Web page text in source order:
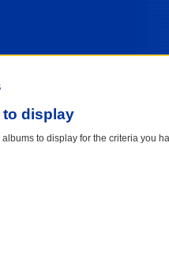
to display
albums to display for the criteria you